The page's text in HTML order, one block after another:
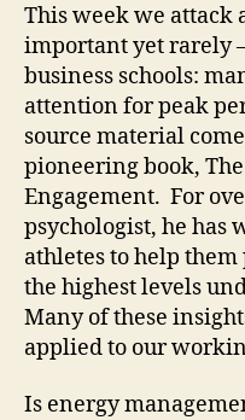
This week we attack
important yet rarely
business schools:
attention for peak
source material
pioneering book,
Engagement. For
psychologist, he has
athletes to help
the highest levels
Many of these
applied to our
Is energy